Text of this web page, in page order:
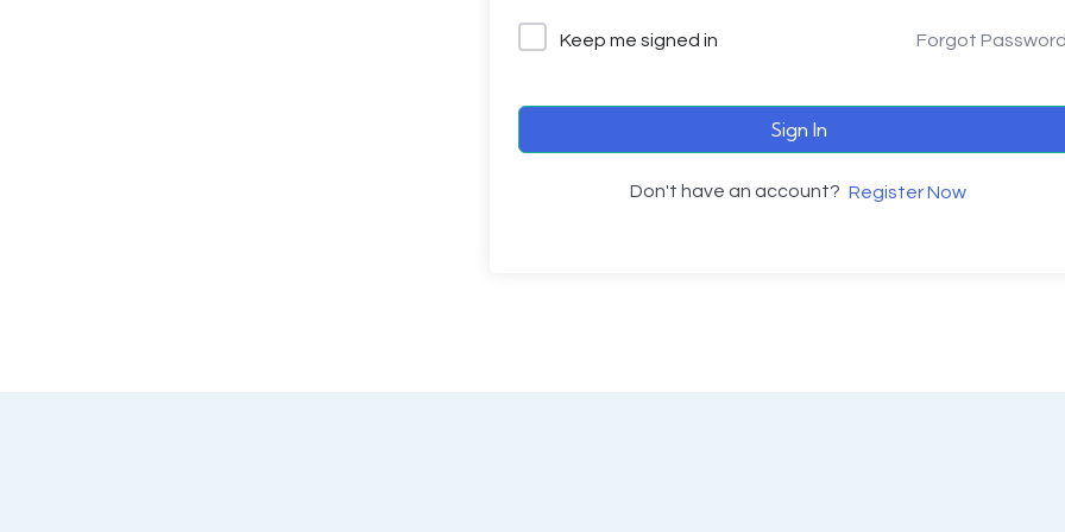
Keep me signed in Forgot
Sign In
Don't have an account? Register Now